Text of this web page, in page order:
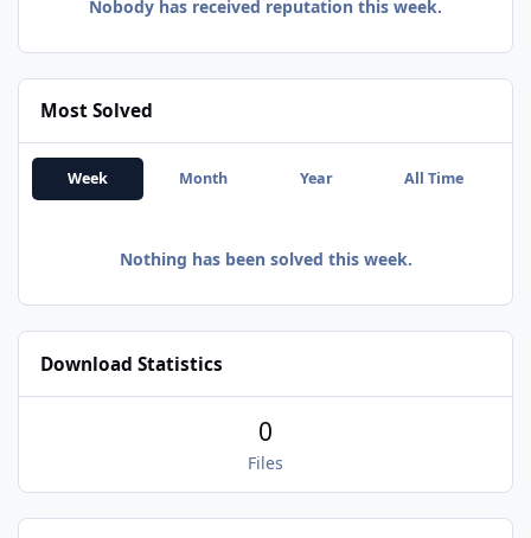
Nobody has received reputation this week.
Most Solved
Week Month Year All Time
Nothing has been solved this week.
Download Statistics
0
Files